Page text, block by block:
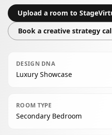
Upload a room to
Book a creative strategy
DESIGN DNA
Luxury Showcase
ROOM TYPE
Secondary Bedroom